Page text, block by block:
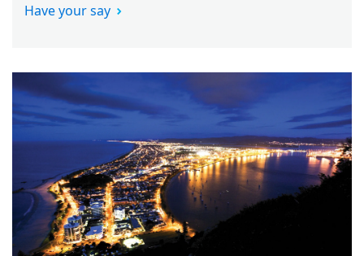
Have your say